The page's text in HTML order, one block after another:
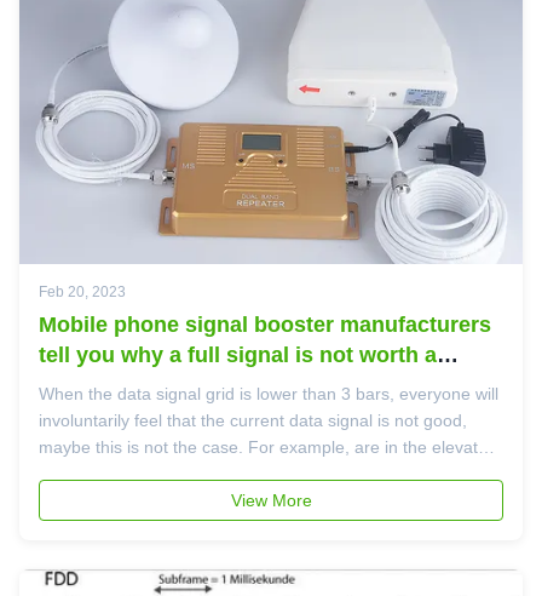
Feb 20, 2023
Mobile phone signal booster manufacturers
tell you why a full signal is not worth a
block?
When the data signal grid is lower than 3 bars, everyone will
involuntarily feel that the current data signal is not good,
maybe this is not the case. For example, are in the elevator,
and talk on the phone, maybe the 3 data signals of the ...
View More